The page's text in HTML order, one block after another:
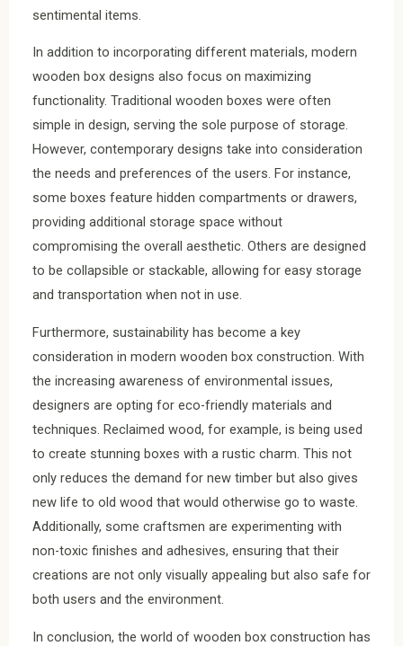
sentimental items.
In addition to incorporating different materials, modern
wooden box designs also focus on maximizing
functionality. Traditional wooden boxes were often
simple in design, serving the sole purpose of storage.
However, contemporary designs take into consideration
the needs and preferences of the users. For instance,
some boxes feature hidden compartments or drawers,
providing additional storage space without
compromising the overall aesthetic. Others are designed
to be collapsible or stackable, allowing for easy storage
and transportation when not in use.
Furthermore, sustainability has become a key
consideration in modern wooden box construction. With
the increasing awareness of environmental issues,
designers are opting for eco-friendly materials and
techniques. Reclaimed wood, for example, is being used
to create stunning boxes with a rustic charm. This not
only reduces the demand for new timber but also gives
new life to old wood that would otherwise go to waste.
Additionally, some craftsmen are experimenting with
non-toxic finishes and adhesives, ensuring that their
creations are not only visually appealing but also safe for
both users and the environment.
In conclusion, the world of wooden box construction has